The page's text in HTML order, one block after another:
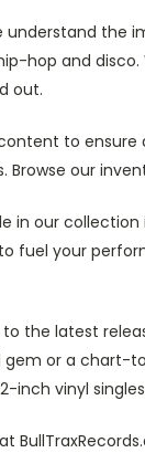
understand
hop and
out.
to
Browse our
in our
fuel your
the latest
or a chart-
inch vinyl